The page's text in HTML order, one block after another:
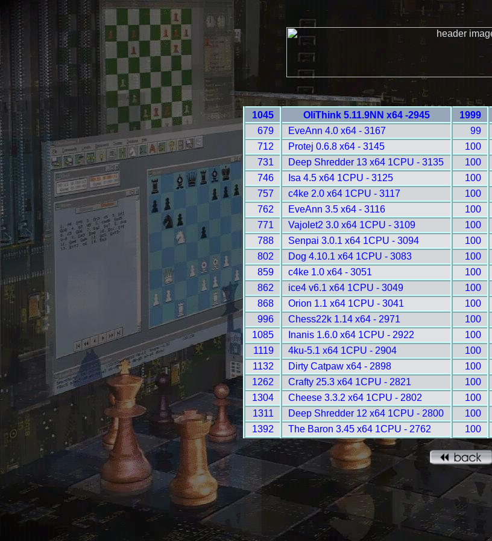
1045 OliThink 5.11.9NN x64 -2945 1999
679
EveAnn 4.0 x64 - 3167 99
712
Protej 0.6.8 x64 - 3145 100
731
Deep Shredder 13 x64 1CPU - 3135 100
746
Isa 4.5 x64 1CPU - 3125 100
757
c4ke 2.0 x64 1CPU - 3117 100
762
EveAnn 3.5 x64 - 3116 100
771
Vajolet2 3.0 x64 1CPU - 3109 100
788
Senpai 3.0.1 x64 1CPU - 3094 100
802
Dog 4.10.1 x64 1CPU - 3083 100
859
c4ke 1.0 x64 - 3051 100
862
ice4 v6.1 x64 1CPU - 3049 100
868
Orion 1.1 x64 1CPU - 3041 100
996
Chess22k 1.14 x64 - 2971 100
1085
Inanis 1.6.0 x64 1CPU - 2922 100
1119
4ku-5.1 x64 1CPU - 2904 100
1132
Dirty Catpaw x64 - 2898 100
1262
Crafty 25.3 x64 1CPU - 2821 100
1304
Cheese 3.3.2 x64 1CPU - 2802 100
1311
Deep Shredder 12 x64 1CPU - 2800 100
1392
The Baron 3.45 x64 1CPU - 2762 100